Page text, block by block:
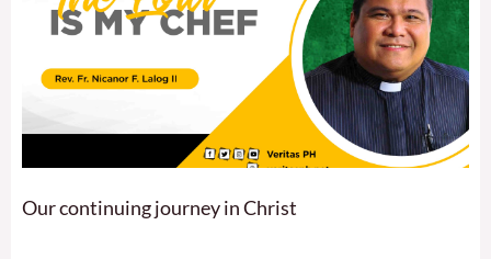
Our continuing journey in Christ